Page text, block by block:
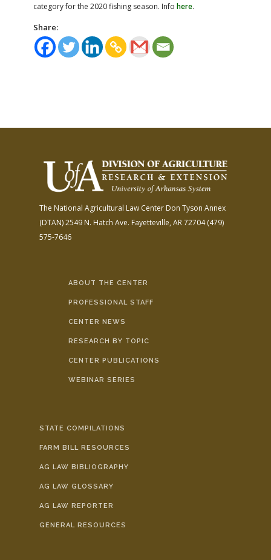
category for the 2020 fishing season. Info here.
Share:
The National Agricultural Law Center Don Tyson Annex
(DTAN)2549 N. Hatch Ave. Fayetteville, AR 72704(479)
575-7646
ABOUT THE CENTER
PROFESSIONAL STAFF
CENTER NEWS
RESEARCH BY TOPIC
CENTER PUBLICATIONS
WEBINAR SERIES
STATE COMPILATIONS
FARM BILL RESOURCES
AG LAW BIBLIOGRAPHY
AG LAW GLOSSARY
AG LAW REPORTER
GENERAL RESOURCES